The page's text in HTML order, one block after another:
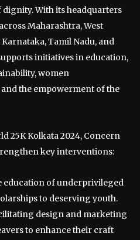
With its headquarters
Maharashtra, West
Tamil Nadu, and
initiatives in education,
women
the empowerment of the
25K Kolkata 2024, Concern
key interventions:
education of underprivileged
to deserving youth.
design and marketing
to enhance their craft